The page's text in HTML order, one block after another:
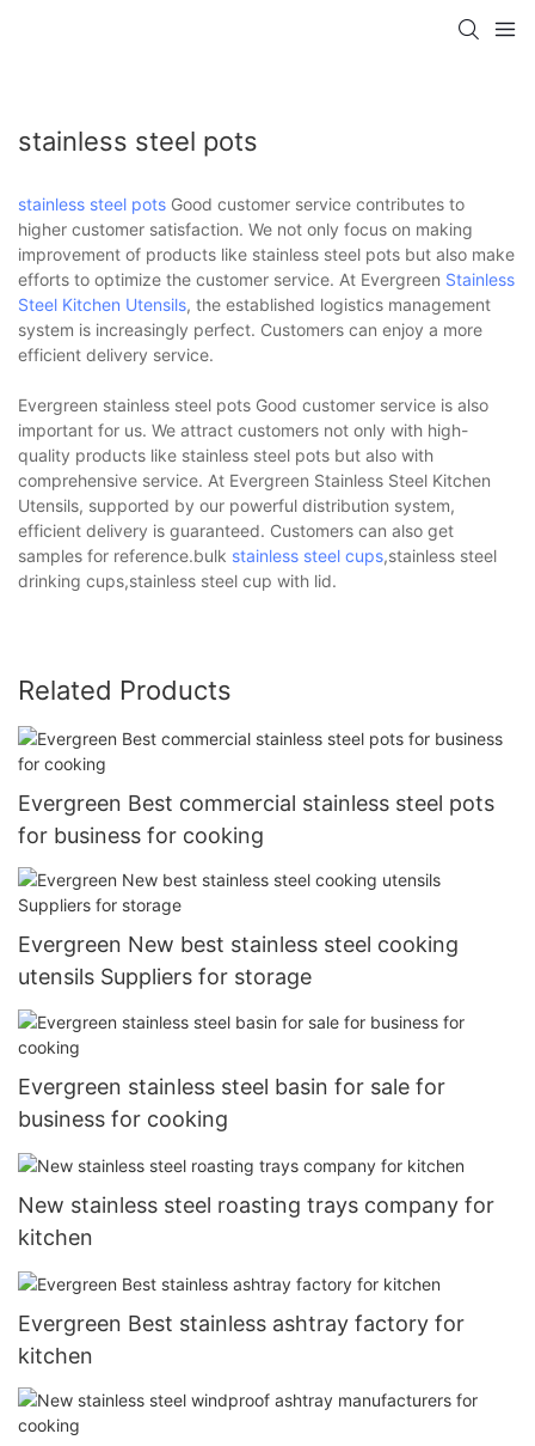
stainless steel pots
stainless steel pots Good customer service contributes to
higher customer satisfaction. We not only focus on making
improvement of products like stainless steel pots but also make
efforts to optimize the customer service. At Evergreen Stainless
Steel Kitchen Utensils, the established logistics management
system is increasingly perfect. Customers can enjoy a more
efficient delivery service.
Evergreen stainless steel pots Good customer service is also
important for us. We attract customers not only with high-
quality products like stainless steel pots but also with
comprehensive service. At Evergreen Stainless Steel Kitchen
Utensils, supported by our powerful distribution system,
efficient delivery is guaranteed. Customers can also get
samples for reference.bulk stainless steel cups,stainless steel
drinking cups,stainless steel cup with lid.
Related Products
Evergreen Best commercial stainless steel pots
for business for cooking
Evergreen New best stainless steel cooking
utensils Suppliers for storage
Evergreen stainless steel basin for sale for
business for cooking
New stainless steel roasting trays company for
kitchen
Evergreen Best stainless ashtray factory for
kitchen